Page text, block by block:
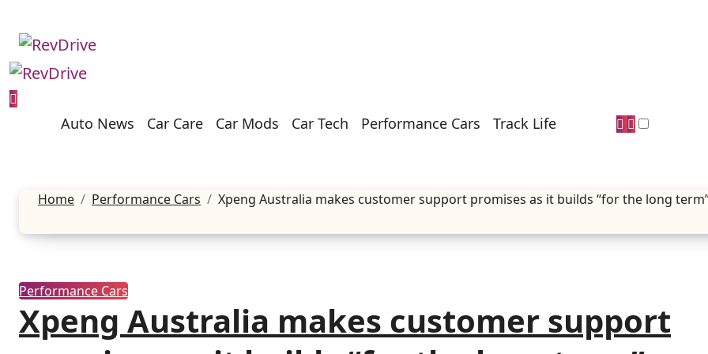
content
Auto News Car Care Car Mods Car Tech Performance Cars Track Life
Home Performance Cars Xpeng Australia makes customer support promises as it builds “for the long
Performance Cars
Xpeng Australia makes customer support